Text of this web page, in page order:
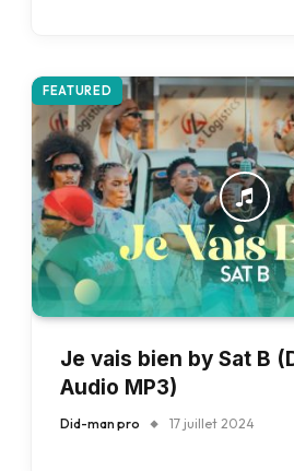
FEATURED
Je vais bien by Sat B
Audio MP3)
Did-man pro 17 juillet 2024